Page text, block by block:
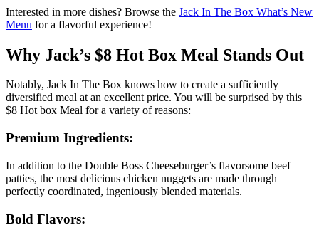
Interested in more dishes? Browse the Jack In The Box What’s New
Menu for a flavorful experience!
Why Jack’s $8 Hot Box Meal Stands Out
Notably, Jack In The Box knows how to create a sufficiently
diversified meal at an excellent price. You will be surprised by this
$8 Hot box Meal for a variety of reasons:
Premium Ingredients:
In addition to the Double Boss Cheeseburger’s flavorsome beef
patties, the most delicious chicken nuggets are made through
perfectly coordinated, ingeniously blended materials.
Bold Flavors: